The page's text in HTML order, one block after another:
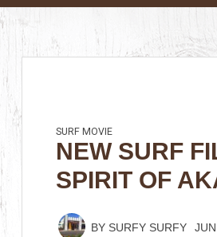
SURF MOVIE
NEW SURF
SPIRIT OF
BY SURFY SURFY